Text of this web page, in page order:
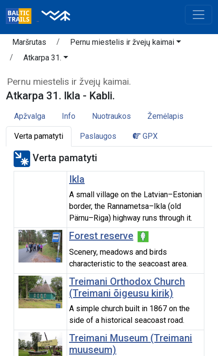
Maršrutas
Pernu miestelis ir žvejų kaimai
Atkarpa 31.
Pernu miestelis ir žvejų kaimai.
Atkarpa 31. Ikla - Kabli.
Apžvalga Info Nuotraukos Žemėlapis
Verta pamatyti Paslaugos GPX
Verta pamatyti
Ikla
A small village on the Latvian–Estonian
border, the Rannametsa–Ikla (old
Pärnu–Riga) highway runs through it.
Forest reserve
Scenery, meadows and birds
characteristic to the seacoast area.
Treimani Orthodox Church
(Treimani õigeusu kirik)
A simple church built in 1867 on the
side of a historical seacoast road.
Treimani Museum (Treimani
muuseum)